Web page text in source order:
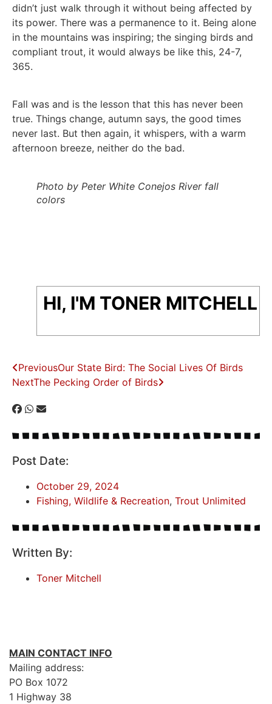
Post Date:
October 29, 2024
Fishing, Wildlife & Recreation, Trout Unlimited
Written By:
Toner Mitchell
didn’t just walk through it without being affected by
its power. There was a permanence to it. Being alone
in the mountains was inspiring; the singing birds and
compliant trout, it would always be like this, 24-7,
365.
Fall was and is the lesson that this has never been
true. Things change, autumn says, the good times
never last. But then again, it whispers, with a warm
afternoon breeze, neither do the bad.
Photo by Peter White Conejos River fall
colors
HI, I'M TONER MITCHELL
PreviousOur State Bird: The Social Lives Of Birds
NextThe Pecking Order of Birds
MAIN CONTACT INFO
Mailing address:
PO Box 1072
1 Highway 38